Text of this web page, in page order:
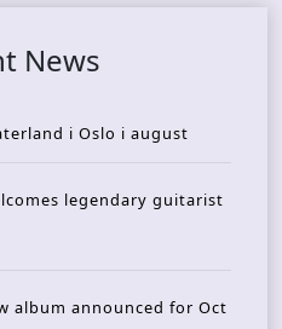
News
i Oslo i august
legendary guitarist
album announced for Oct